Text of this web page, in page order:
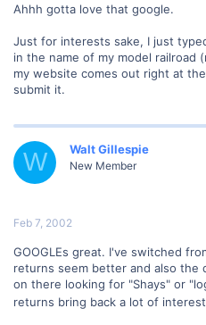
Ahhh gotta love that google.
Just for interests sake, I just
in the name of my model railroad
my website comes out right at
submit it.
W Walt Gillespie
New Member
Feb 7, 2002
GOOGLEs great. I've switched
returns seem better and also the
on there looking for "Shays" or
returns bring back a lot of